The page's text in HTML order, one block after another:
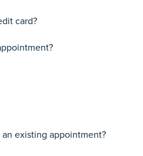
card?
existing appointment?